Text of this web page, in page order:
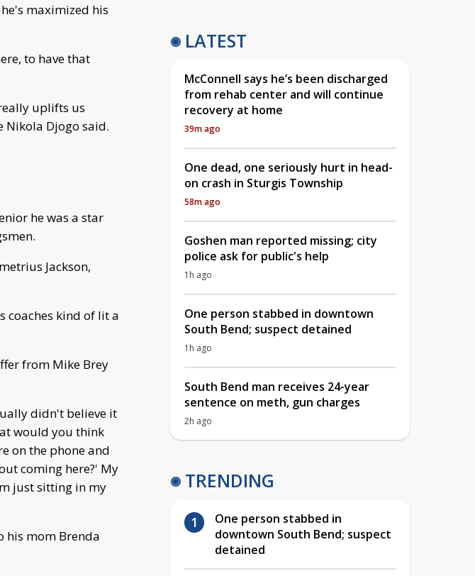
maximized his
to have that
uplifts us
Nikola Djogo said.
he was a star
Jackson,
coaches kind of lit a
from Mike Brey
didn't believe it
would you think
on the phone and
coming here?' My
just sitting in my
his mom Brenda
LATEST
McConnell says he’s been discharged
from rehab center and will continue
recovery at home
39m ago
One dead, one seriously hurt in head-
on crash in Sturgis Township
58m ago
Goshen man reported missing; city
police ask for public's help
1h ago
One person stabbed in downtown
South Bend; suspect detained
1h ago
South Bend man receives 24-year
sentence on meth, gun charges
2h ago
TRENDING
One person stabbed in
downtown South Bend; suspect
detained